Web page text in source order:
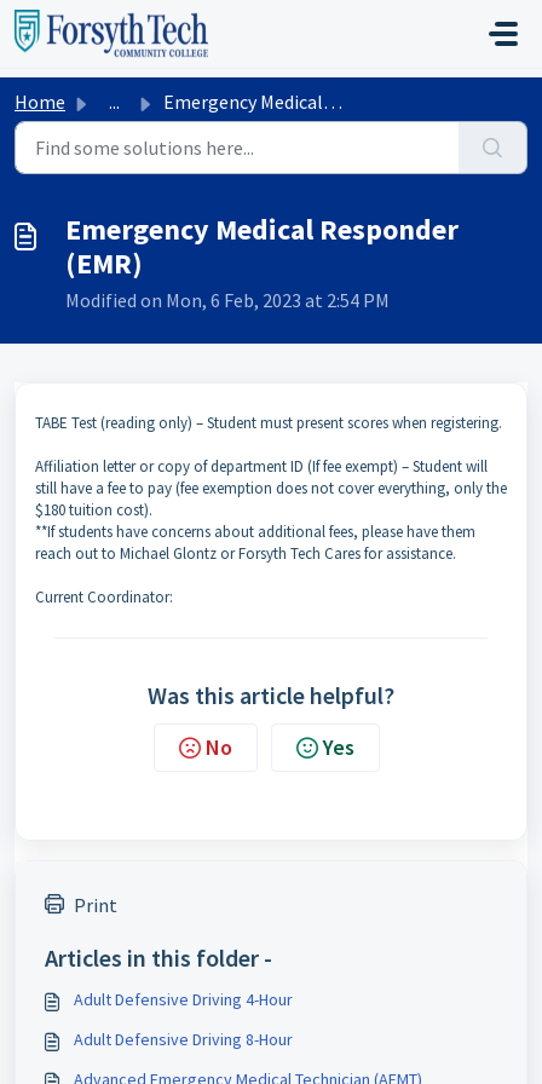
Skip to main content
Home ... Emergency Medical Responder (EMR)
Emergency Medical Responder
(EMR)
Modified on Mon, 6 Feb, 2023 at 2:54 PM
TABE Test (reading only) – Student must present scores when registering.
Affiliation letter or copy of department ID (If fee exempt) – Student will
still have a fee to pay (fee exemption does not cover everything, only the
$180 tuition cost).
**If students have concerns about additional fees, please have them
reach out to Michael Glontz or Forsyth Tech Cares for assistance.
Current Coordinator:
Was this article helpful?
No Yes
Print
Articles in this folder -
Adult Defensive Driving 4-Hour
Adult Defensive Driving 8-Hour
Advanced Emergency Medical Technician (AEMT)